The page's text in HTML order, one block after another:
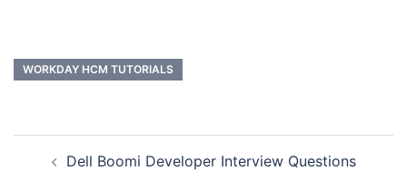
WORKDAY HCM TUTORIALS
Dell Boomi Developer Interview Questions